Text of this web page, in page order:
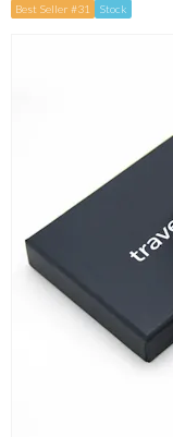
Best Seller #31 Stock